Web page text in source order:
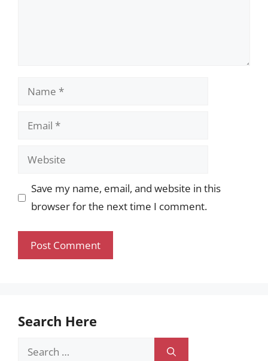
Name
Email
Website
Save my name, email, and website in this
browser for the next time I comment.
Search Here
Search